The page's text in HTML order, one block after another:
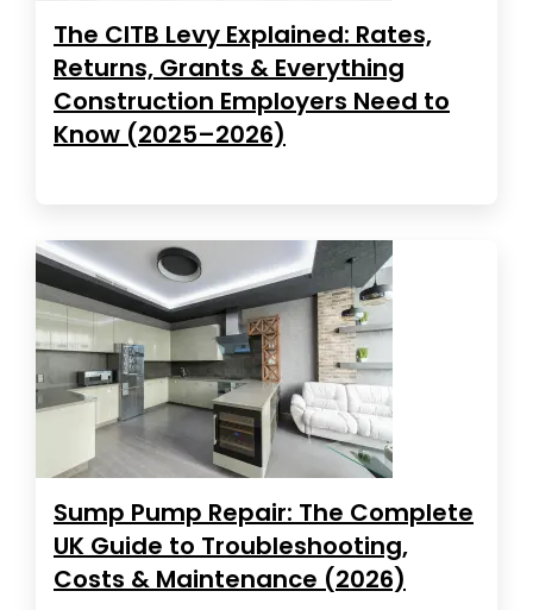
The CITB Levy Explained: Rates,
Returns, Grants & Everything
Construction Employers Need to
Know (2025–2026)
Sump Pump Repair: The Complete
UK Guide to Troubleshooting,
Costs & Maintenance (2026)